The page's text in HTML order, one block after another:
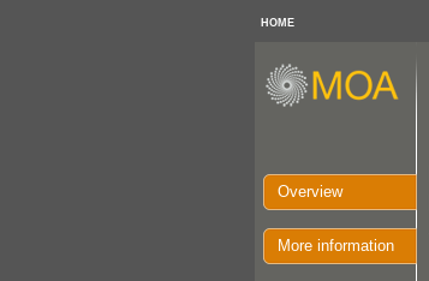
HOME
Overview
More information